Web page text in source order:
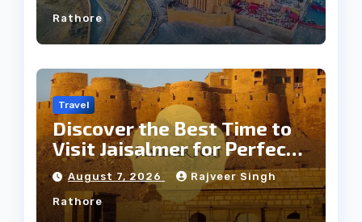
Rathore
Travel
Discover the Best Time to
Visit Jaisalmer for Perfect
Weather
August 7, 2026 Rajveer Singh
Rathore